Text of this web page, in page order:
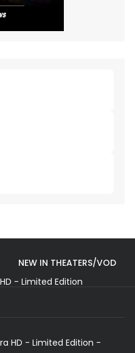
NEW IN THEATERS/VOD
- Limited Edition
HD - Limited Edition -